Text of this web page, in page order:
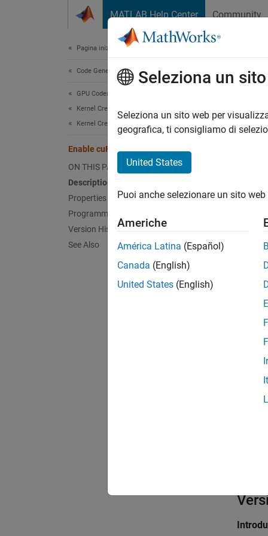
MATLAB Help Center Community
Pagina iniziale della documentazione
Code Generation
GPU Coder
Kernel Creation
Kernel Creation from MATLAB Code
Enable cuFFT
ON THIS PAGE
Description
Properties
Programmatic Use
Version History
See Also
more
Does
Seleziona un
Seleziona un sito web per
geografica, ti consigliamo di
United States
Puoi anche selezionare un sito
Americhe
América Latina (Español)
Canada (English)
United States (English)